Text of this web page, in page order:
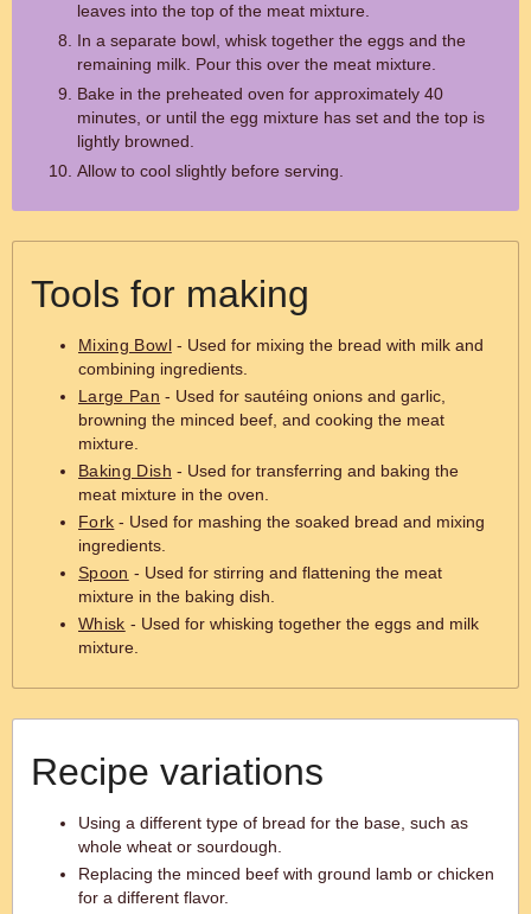
leaves into the top of the meat mixture.
In a separate bowl, whisk together the eggs and the
remaining milk. Pour this over the meat mixture.
Bake in the preheated oven for approximately 40
minutes, or until the egg mixture has set and the top is
lightly browned.
Allow to cool slightly before serving.
Tools for making
Mixing Bowl- Used for mixing the bread with milk and
combining ingredients.
Large Pan - Used for sautéing onions and garlic,
browning the minced beef, and cooking the meat
mixture.
Baking Dish - Used for transferring and baking the
meat mixture in the oven.
Fork - Used for mashing the soaked bread and mixing
ingredients.
Spoon - Used for stirring and flattening the meat
mixture in the baking dish.
Whisk - Used for whisking together the eggs and milk
mixture.
Recipe variations
Using a different type of bread for the base, such as
whole wheat or sourdough.
Replacing the minced beef with ground lamb or chicken
for a different flavor.